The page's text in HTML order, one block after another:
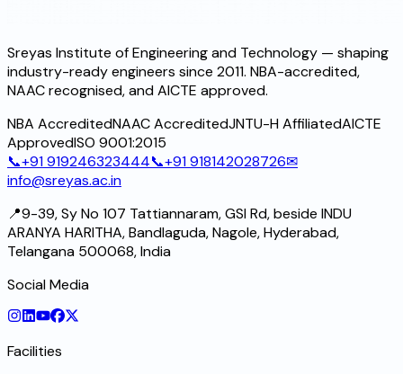
Sreyas Institute of Engineering and Technology — shaping
industry-ready engineers since 2011. NBA-accredited,
NAAC recognised, and AICTE approved.
NBA AccreditedNAAC AccreditedJNTU-H AffiliatedAICTE
ApprovedISO 9001:2015
📞+91 919246323444📞+91 918142028726✉
info@sreyas.ac.in
📍9-39, Sy No 107 Tattiannaram, GSI Rd, beside INDU
ARANYA HARITHA, Bandlaguda, Nagole, Hyderabad,
Telangana 500068, India
Social Media
Facilities